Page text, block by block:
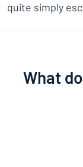
quite simply
What